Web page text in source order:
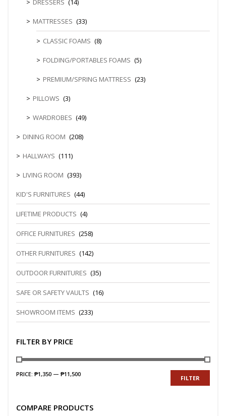
DRESSERS (14)
MATTRESSES (33)
CLASSIC FOAMS (8)
FOLDING/PORTABLES FOAMS (5)
PREMIUM/SPRING MATTRESS (23)
PILLOWS (3)
WARDROBES (49)
DINING ROOM (208)
HALLWAYS (111)
LIVING ROOM (393)
KID'S FURNITURES (44)
LIFETIME PRODUCTS (4)
OFFICE FURNITURES (258)
OTHER FURNITURES (142)
OUTDOOR FURNITURES (35)
SAFE OR SAFETY VAULTS (16)
SHOWROOM ITEMS (233)
FILTER BY PRICE
FILTER
PRICE: ₱1,350 — ₱11,500
COMPARE PRODUCTS